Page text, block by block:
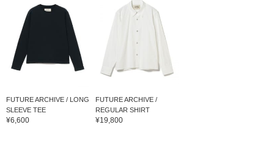
FUTURE ARCHIVE / LONG
SLEEVE TEE
¥6,600
FUTURE ARCHIVE /
REGULAR SHIRT
¥19,800